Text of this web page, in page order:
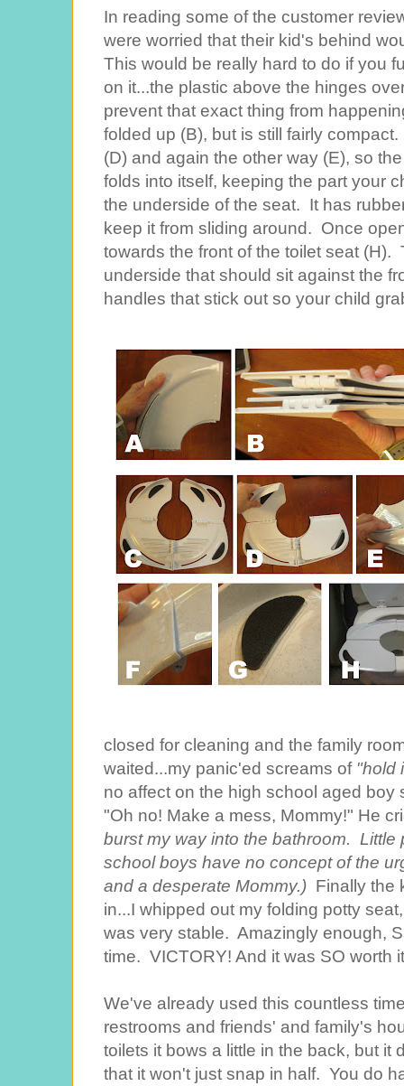
In reading some of the customer
were worried that their kid's behind
This would be really hard to do if you
on it...the plastic above the hinges
prevent that exact thing from
folded up (B), but is still fairly
(D) and again the other way (E), so
folds into itself, keeping the part your
the underside of the seat. It has
keep it from sliding around. Once
towards the front of the toilet seat (H).
underside that should sit against the
handles that stick out so your child
closed for cleaning and the family
waited...my panic'ed screams of "hold
no affect on the high school aged
"Oh no! Make a mess, Mommy!" He
burst my way into the bathroom.
school boys have no concept of the
and a desperate Mommy.) Finally the
in...I whipped out my folding potty
was very stable. Amazingly enough,
time. VICTORY! And it was SO worth
We've already used this countless
restrooms and friends' and family's
toilets it bows a little in the back, but it
that it won't just snap in half. You do